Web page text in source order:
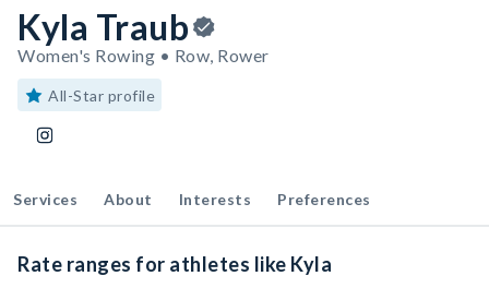
Kyla Traub
Women's Rowing • Row, Rower
All-Star profile
Services About Interests Preferences
Rate ranges for athletes like Kyla